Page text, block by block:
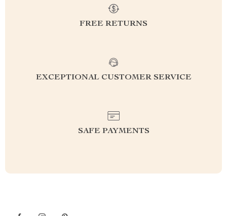
FREE RETURNS
EXCEPTIONAL CUSTOMER SERVICE
SAFE PAYMENTS